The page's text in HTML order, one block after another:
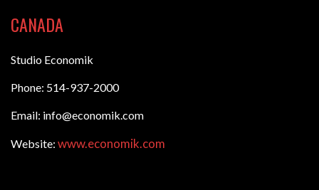
CANADA
Studio Economik
Phone: 514-937-2000
Email: info@economik.com
Website: www.economik.com